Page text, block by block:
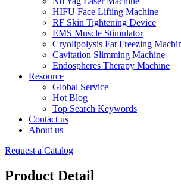
HIFU Face Lifting Machine
RF Skin Tightening Device
EMS Muscle Stimulator
Cryolipolysis Fat Freezing
Cavitation Slimming Machine
Endospheres Therapy Machine
Resource
Global Service
Hot Blog
Top Search Keywords
Contact us
About us
Request a Catalog
Product Detail